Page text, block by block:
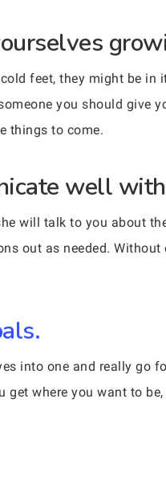
feet, they might be in
you should give
things to come.
well
will talk to you about
out as needed.
into one and really go
get where you want to